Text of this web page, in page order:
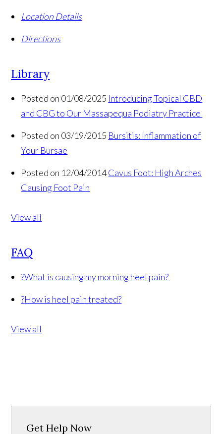
Location Details
Directions
Library
Posted on 01/08/2025 Introducing Topical CBD
and CBG to Our Massapequa Podiatry Practice
Posted on 03/19/2015 Bursitis: Inflammation of
Your Bursae
Posted on 12/04/2014Cavus Foot: High Arches
Causing Foot Pain
View all
FAQ
?What is causing my morning heel pain?
?How is heel pain treated?
View all
Get Help Now